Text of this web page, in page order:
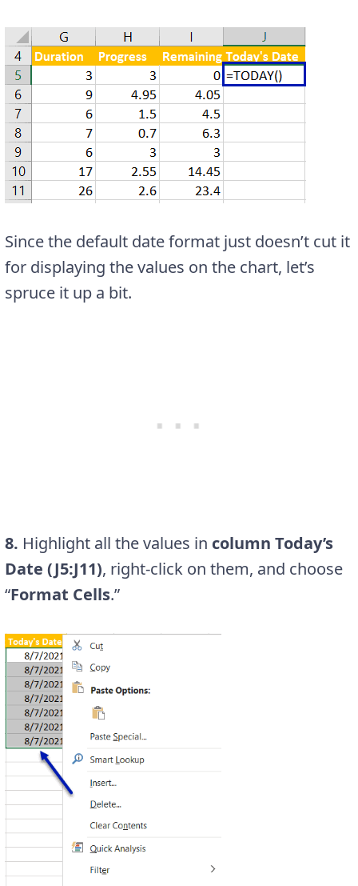
Since the default date format just doesn’t cut it
for displaying the values on the chart, let’s
spruce it up a bit.
8. Highlight all the values in column Today’s
Date (J5:J11), right-click on them, and choose
“Format Cells.”